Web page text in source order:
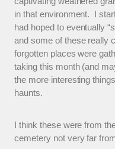
in that environment. I
had hoped to eventually
and some of these really
forgotten places were
taking this month (and
the more interesting
haunts.
I think these were from
cemetery not very far